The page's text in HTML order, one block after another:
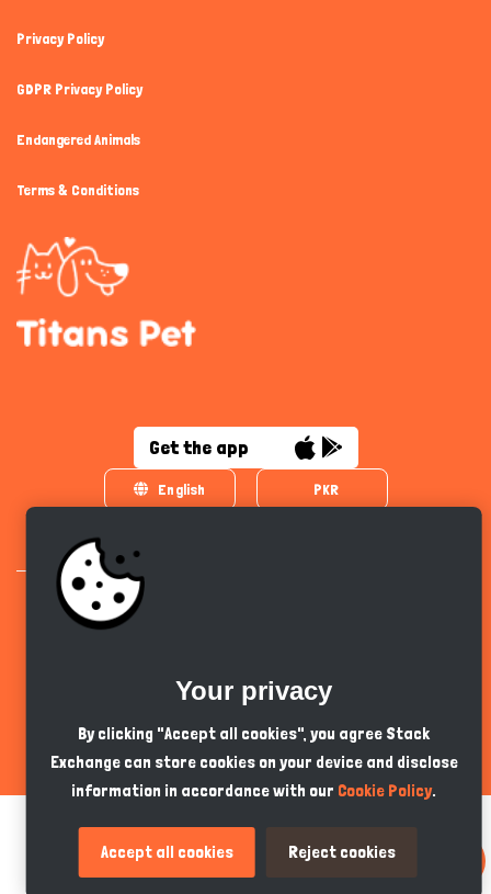
Privacy Policy
GDPR Privacy Policy
Endangered Animals
Terms & Conditions
Get the app
English PKR
Your privacy
By clicking "Accept all cookies", you agree Stack
Exchange can store cookies on your device and disclose
information in accordance with our Cookie Policy.
Accept all cookies Reject cookies